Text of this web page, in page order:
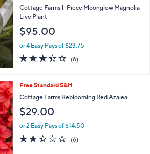
Cottage Farms 1-Piece Moonglow Magnolia
Live Plant
$95.00
or 4 Easy Pays of $23.75
3.3
of
Stars
(6)
Free Standard S&H
Cottage Farms Reblooming Red Azalea
$29.00
or 2 Easy Pays of $14.50
2.3
of
(6)